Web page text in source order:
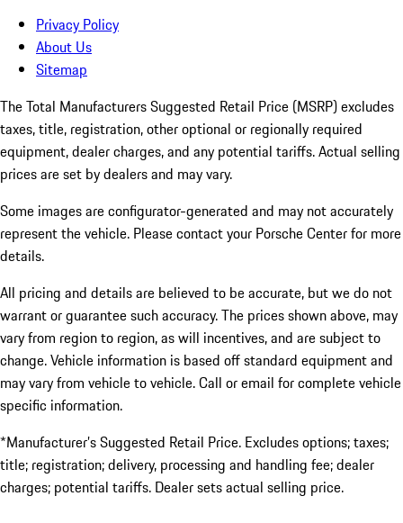
Privacy Policy
About Us
Sitemap
The Total Manufacturers Suggested Retail Price (MSRP) excludes
taxes, title, registration, other optional or regionally required
equipment, dealer charges, and any potential tariffs. Actual selling
prices are set by dealers and may vary.
Some images are configurator-generated and may not accurately
represent the vehicle. Please contact your Porsche Center for more
details.
All pricing and details are believed to be accurate, but we do not
warrant or guarantee such accuracy. The prices shown above, may
vary from region to region, as will incentives, and are subject to
change. Vehicle information is based off standard equipment and
may vary from vehicle to vehicle. Call or email for complete vehicle
specific information.
*Manufacturer’s Suggested Retail Price. Excludes options; taxes;
title; registration; delivery, processing and handling fee; dealer
charges; potential tariffs. Dealer sets actual selling price.